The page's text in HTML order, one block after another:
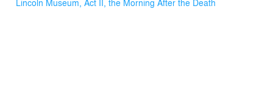
around. The first floor retail was thoughtfully laid out and